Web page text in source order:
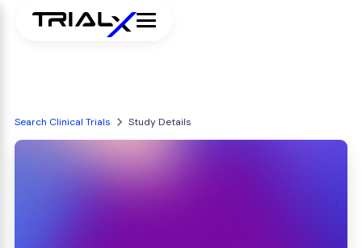
Search Clinical Trials Study Details